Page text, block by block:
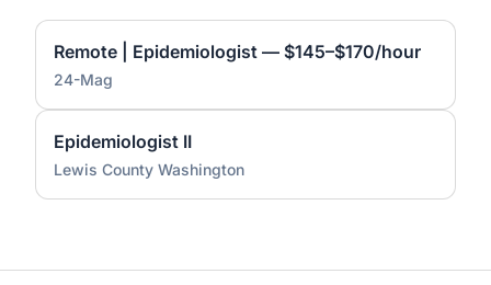
Remote | Epidemiologist — $145–$170/hour
24-Mag
Epidemiologist II
Lewis County Washington